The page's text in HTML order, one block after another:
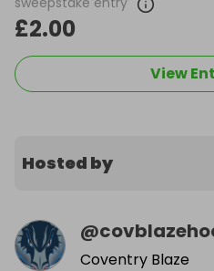
£2.00
View
Hosted by
@
Coventry Blaze